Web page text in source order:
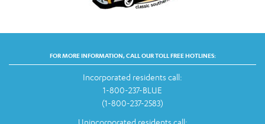
FOR MORE INFORMATION, CALL OUR TOLL FREE HOTLINES:
Incorporated residents call:
1-800-237-BLUE
(1-800-237-2583)
Unincorporated residents call: